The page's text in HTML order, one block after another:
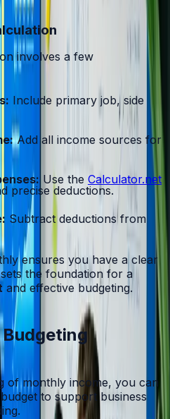
involves a few
Include primary job, side
Add all income sources for
Use the Calculator.net
precise deductions.
Subtract deductions from
ensures you have a clear
the foundation for a
and effective budgeting.
of monthly income, you can
to support business